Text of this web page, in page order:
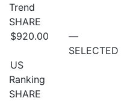
Trend
SHARE
$920.00
US
—
SELECTED
Ranking
SHARE